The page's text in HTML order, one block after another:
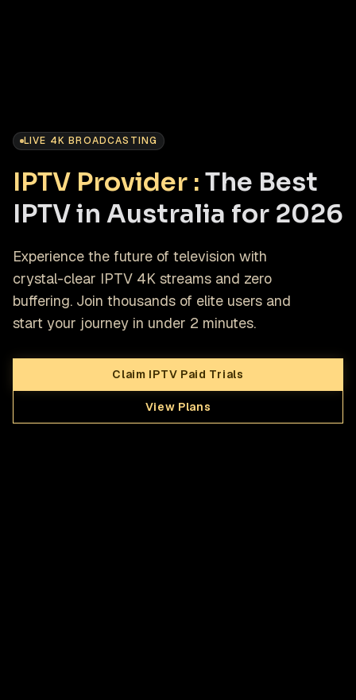
LIVE 4K BROADCASTING
IPTV Provider : The Best
IPTV in Australia for 2026
Experience the future of television with
crystal-clear IPTV 4K streams and zero
buffering. Join thousands of elite users and
start your journey in under 2 minutes.
Claim IPTV Paid Trials
View Plans